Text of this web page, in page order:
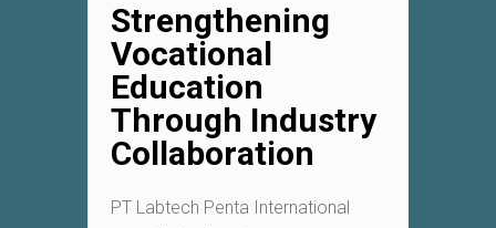
Strengthening
Vocational
Education
Through Industry
Collaboration
PT Labtech Penta International